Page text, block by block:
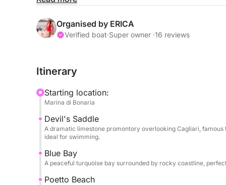
promontory that dominates the Cagliari coastal
stunning Baia Azzurra, where the turquoise
of blue and emerald hues.
Throughout the day, you'll have plenty of time to
calm waters and breathtaking scenery make
beauty.
On the return journey, you'll sail along the
the long sandy coastline and surrounding
Organised by ERICA
Verified boat·Super owner ·16 reviews
Itinerary
Starting location:
Marina di Bonaria
Devil's Saddle
A dramatic limestone promontory overlooking Cagliari,
ideal for swimming.
Blue Bay
A peaceful turquoise bay surrounded by rocky coastline,
Poetto Beach